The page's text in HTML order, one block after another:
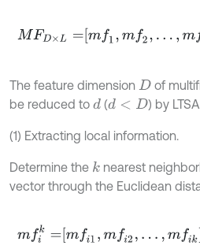
MFD×L=m f1, mf2,… , mfL.
The feature dimension D of
be reduced to d(d<D ) by
(1) Extracting local information.
Determine the knearest
vector through the Euclidean
mfk= mf1,m f2 …,m fk